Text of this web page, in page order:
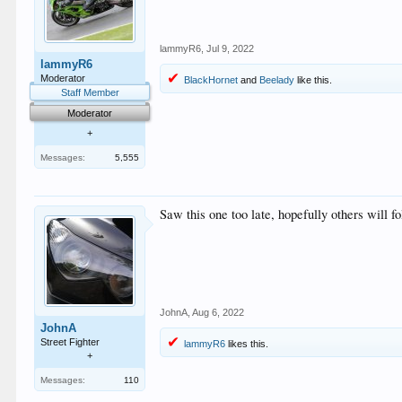
lammyR6
Moderator
Staff Member
Moderator
+
Messages: 5,555
lammyR6 Jul 9, 2022
BlackHornet andBeelady like this.
JohnA
Street Fighter
+
Messages: 110
Saw this one too late, hopefully others will
JohnA Aug 6, 2022
lammyR6 likes this.